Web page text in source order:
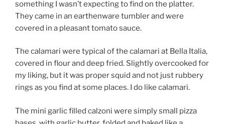
something I wasn’t expecting to find on the platter.
They came in an earthenware tumbler and were
covered in a pleasant tomato sauce.
The calamari were typical of the calamari at Bella Italia,
covered in flour and deep fried. Slightly overcooked for
my liking, but it was proper squid and not just rubbery
rings as you find at some places. I do like calamari.
The mini garlic filled calzoni were simply small pizza